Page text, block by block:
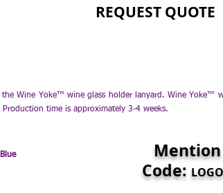
REQUEST QUOTE
Code:
Wine Yoke™ wine glass holder lanyard. Wine Yoke™
time is approximately 3-4 weeks.